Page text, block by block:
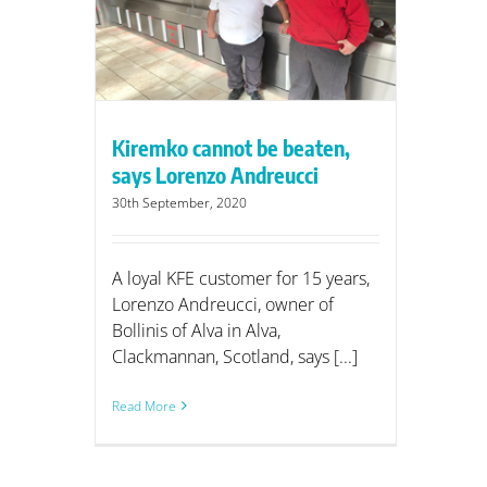
Kiremko cannot be beaten,
says Lorenzo Andreucci
30th September, 2020
A loyal KFE customer for 15 years,
Lorenzo Andreucci, owner of
Bollinis of Alva in Alva,
Clackmannan, Scotland, says [...]
Read More